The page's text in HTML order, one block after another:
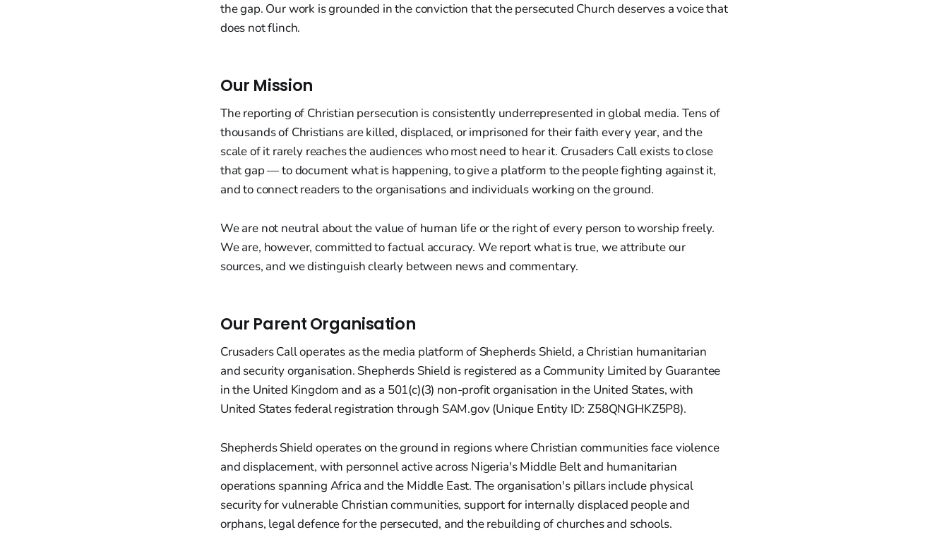
the gap. Our work is grounded in the conviction that the persecuted Church deserves a voice that
does not flinch.
Our Mission
The reporting of Christian persecution is consistently underrepresented in global media. Tens of
thousands of Christians are killed, displaced, or imprisoned for their faith every year, and the
scale of it rarely reaches the audiences who most need to hear it. Crusaders Call exists to close
that gap — to document what is happening, to give a platform to the people fighting against it,
and to connect readers to the organisations and individuals working on the ground.
We are not neutral about the value of human life or the right of every person to worship freely.
We are, however, committed to factual accuracy. We report what is true, we attribute our
sources, and we distinguish clearly between news and commentary.
Our Parent Organisation
Crusaders Call operates as the media platform of Shepherds Shield, a Christian humanitarian
and security organisation. Shepherds Shield is registered as a Community Limited by Guarantee
in the United Kingdom and as a 501(c)(3) non-profit organisation in the United States, with
United States federal registration through SAM.gov (Unique Entity ID: Z58QNGHKZ5P8).
Shepherds Shield operates on the ground in regions where Christian communities face violence
and displacement, with personnel active across Nigeria's Middle Belt and humanitarian
operations spanning Africa and the Middle East. The organisation's pillars include physical
security for vulnerable Christian communities, support for internally displaced people and
orphans, legal defence for the persecuted, and the rebuilding of churches and schools.